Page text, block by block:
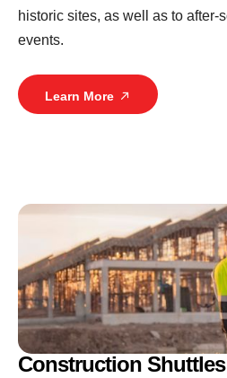
historic sites, as well as to after-
events.
Learn More
Construction Shuttles